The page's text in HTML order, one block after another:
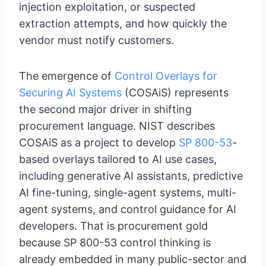
injection exploitation, or suspected
extraction attempts, and how quickly the
vendor must notify customers.
The emergence of Control Overlays for
Securing AI Systems (COSAiS) represents
the second major driver in shifting
procurement language. NIST describes
COSAiS as a project to develop SP 800-53-
based overlays tailored to AI use cases,
including generative AI assistants, predictive
AI fine-tuning, single-agent systems, multi-
agent systems, and control guidance for AI
developers. That is procurement gold
because SP 800-53 control thinking is
already embedded in many public-sector and